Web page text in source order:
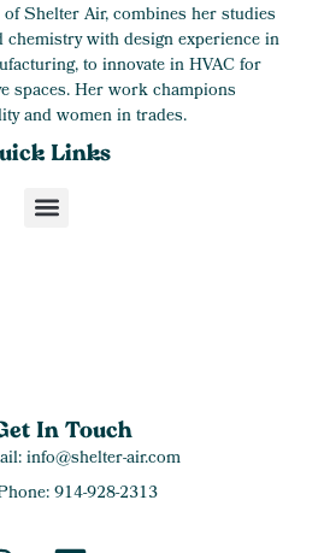
Shelter Air, combines her studies
with design experience in
to innovate in HVAC for
spaces. Her work champions
and women in trades.
In Touch
info@shelter-air.com
914-928-2313
Links